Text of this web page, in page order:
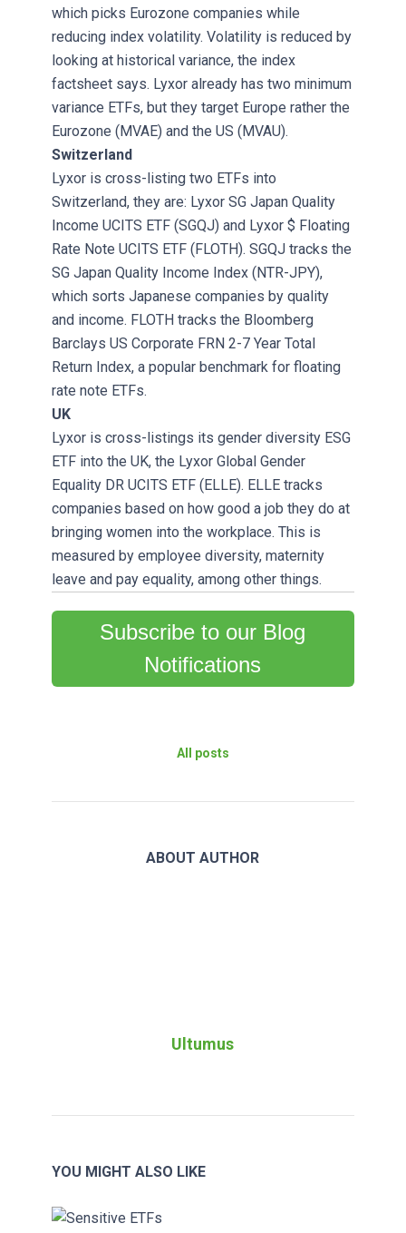
which picks Eurozone companies while
reducing index volatility. Volatility is reduced by
looking at historical variance, the index
factsheet says. Lyxor already has two minimum
variance ETFs, but they target Europe rather the
Eurozone (MVAE) and the US (MVAU).
Switzerland
Lyxor is cross-listing two ETFs into
Switzerland, they are: Lyxor SG Japan Quality
Income UCITS ETF (SGQJ) and Lyxor $ Floating
Rate Note UCITS ETF (FLOTH). SGQJ tracks the
SG Japan Quality Income Index (NTR-JPY),
which sorts Japanese companies by quality
and income. FLOTH tracks the Bloomberg
Barclays US Corporate FRN 2-7 Year Total
Return Index, a popular benchmark for floating
rate note ETFs.
UK
Lyxor is cross-listings its gender diversity ESG
ETF into the UK, the Lyxor Global Gender
Equality DR UCITS ETF (ELLE). ELLE tracks
companies based on how good a job they do at
bringing women into the workplace. This is
measured by employee diversity, maternity
leave and pay equality, among other things.
Subscribe to our Blog
Notifications
All posts
ABOUT AUTHOR
Ultumus
YOU MIGHT ALSO LIKE